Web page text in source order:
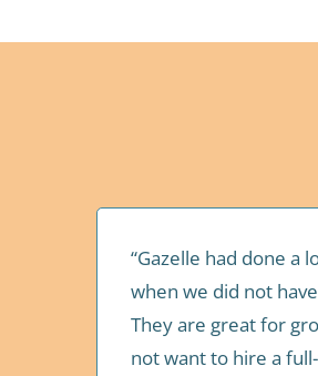
“Gazelle had done a
when we did not
They are great for
not want to hire a